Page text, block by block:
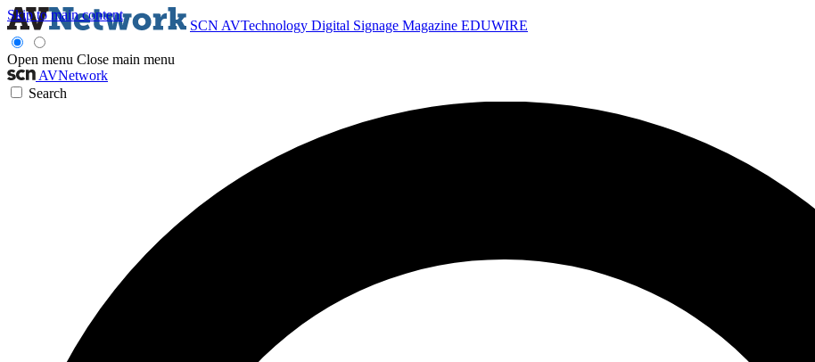
Skip to main content
SCN AVTechnology Digital Signage Magazine EDUWIRE
Open menu Close main menu
AVNetwork
Search